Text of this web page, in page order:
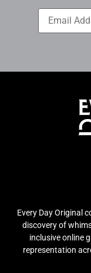
Every Day Original
discovery of
inclusive online
representation